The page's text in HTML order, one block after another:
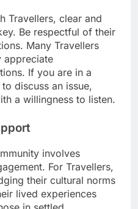
Travellers, clear and
Be respectful of their
Many Travellers
appreciate
If you are in a
discuss an issue,
a willingness to listen.
involves
For Travellers,
their cultural norms
lived experiences